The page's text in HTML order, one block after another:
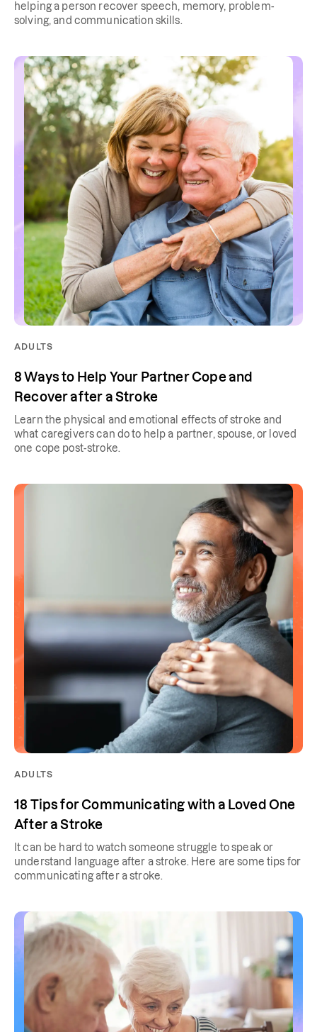
helping a person recover speech, memory, problem-
solving, and communication skills.
ADULTS
8 Ways to Help Your Partner Cope and
Recover after a Stroke
Learn the physical and emotional effects of stroke and
what caregivers can do to help a partner, spouse, or loved
one cope post-stroke.
ADULTS
18 Tips for Communicating with a Loved One
After a Stroke
It can be hard to watch someone struggle to speak or
understand language after a stroke. Here are some tips for
communicating after a stroke.